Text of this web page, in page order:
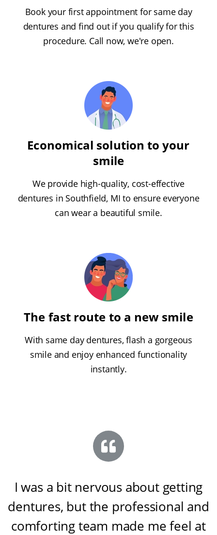
Book your first appointment for same day
dentures and find out if you qualify for this
procedure. Call now, we're open.
Economical solution to your
smile
We provide high-quality, cost-effective
dentures in Southfield, MI to ensure everyone
can wear a beautiful smile.
The fast route to a new smile
With same day dentures, flash a gorgeous
smile and enjoy enhanced functionality
instantly.
I was a bit nervous about getting
dentures, but the professional and
comforting team made me feel at